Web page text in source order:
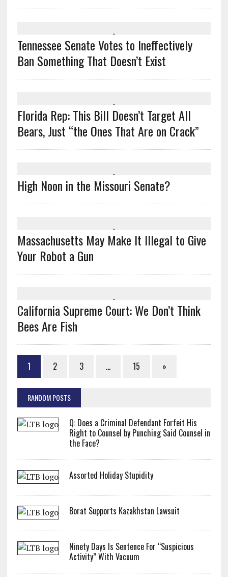
Tennessee Senate Votes to Ineffectively
Ban Something That Doesn’t Exist
Florida Rep: This Bill Doesn’t Target All
Bears, Just “the Ones That Are on Crack”
High Noon in the Missouri Senate?
Massachusetts May Make It Illegal to Give
Your Robot a Gun
California Supreme Court: We Don’t Think
Bees Are Fish
1 2 3 … 15 »
RANDOM POSTS
Q: Does a Criminal Defendant Forfeit His
Right to Counsel by Punching Said Counsel in
the Face?
Assorted Holiday Stupidity
Borat Supports Kazakhstan Lawsuit
Ninety Days Is Sentence For “Suspicious
Activity” With Vacuum